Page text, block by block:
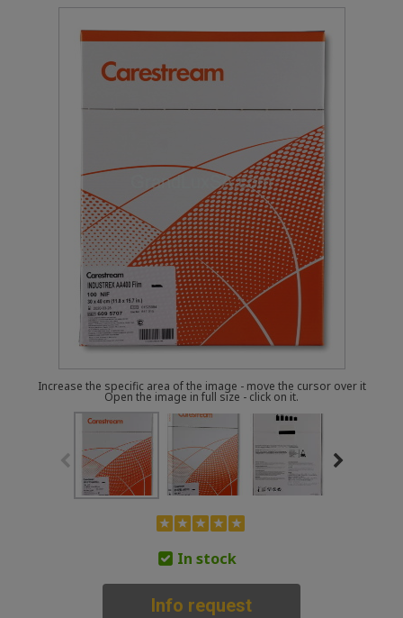
Increase the specific area of the image - move the cursor over it
Open the image in full size - click on it.
In stock
Info request